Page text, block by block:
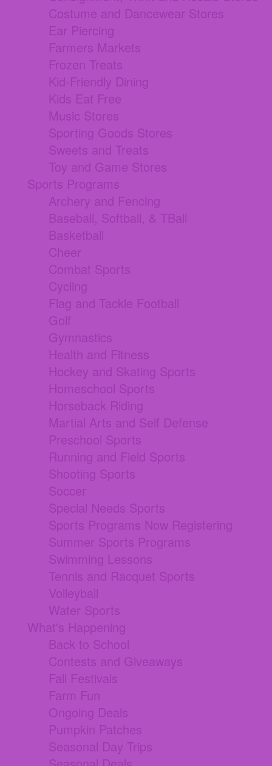
Costume and Dancewear Stores
Ear Piercing
Farmers Markets
Frozen Treats
Kid-Friendly Dining
Kids Eat Free
Music Stores
Sporting Goods Stores
Sweets and Treats
Toy and Game Stores
Sports Programs
Archery and Fencing
Baseball, Softball, & TBall
Basketball
Cheer
Combat Sports
Cycling
Flag and Tackle Football
Golf
Gymnastics
Health and Fitness
Hockey and Skating Sports
Homeschool Sports
Horseback Riding
Martial Arts and Self Defense
Preschool Sports
Running and Field Sports
Shooting Sports
Soccer
Special Needs Sports
Sports Programs Now Registering
Summer Sports Programs
Swimming Lessons
Tennis and Racquet Sports
Volleyball
Water Sports
What's Happening
Back to School
Contests and Giveaways
Fall Festivals
Farm Fun
Ongoing Deals
Pumpkin Patches
Seasonal Day Trips